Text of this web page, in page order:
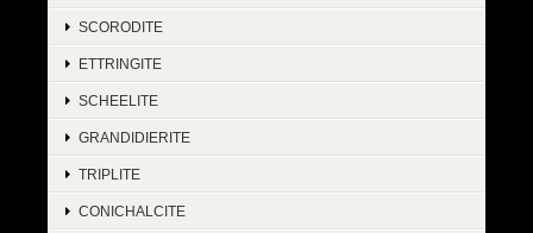
SCORODITE
ETTRINGITE
SCHEELITE
GRANDIDIERITE
TRIPLITE
CONICHALCITE